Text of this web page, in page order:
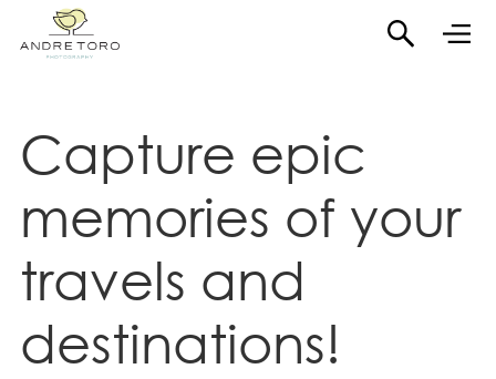
Capture epic
memories of your
travels and
destinations!